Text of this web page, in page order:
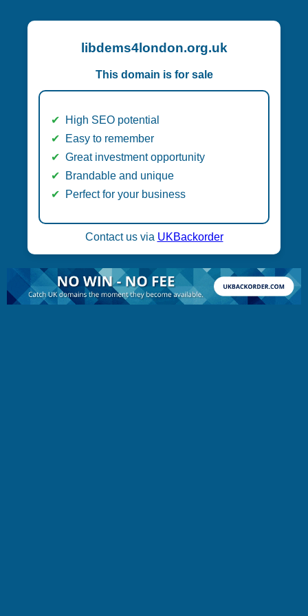
libdems4london.org.uk
This domain is for sale
High SEO potential
Easy to remember
Great investment opportunity
Brandable and unique
Perfect for your business
Contact us via UKBackorder